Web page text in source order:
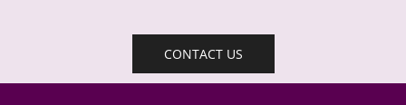
CONTACT US